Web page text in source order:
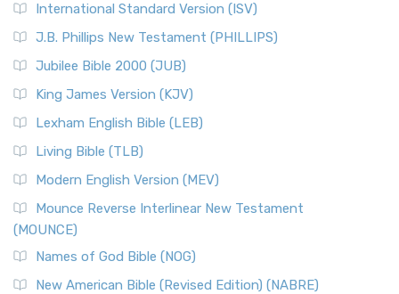
International Standard Version (ISV)
J.B. Phillips New Testament (PHILLIPS)
Jubilee Bible 2000 (JUB)
King James Version (KJV)
Lexham English Bible (LEB)
Living Bible (TLB)
Modern English Version (MEV)
Mounce Reverse Interlinear New Testament
(MOUNCE)
Names of God Bible (NOG)
New American Bible (Revised Edition) (NABRE)